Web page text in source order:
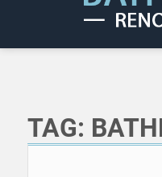
TAG: